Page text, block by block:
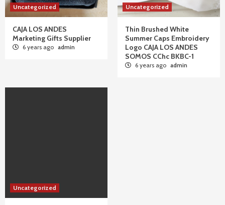
Uncategorized
CAJA LOS ANDES
Marketing Gifts Supplier
6 years ago admin
Uncategorized
Thin Brushed White
Summer Caps Embroidery
Logo CAJA LOS ANDES
SOMOS CChc BKBC-1
6 years ago admin
Uncategorized